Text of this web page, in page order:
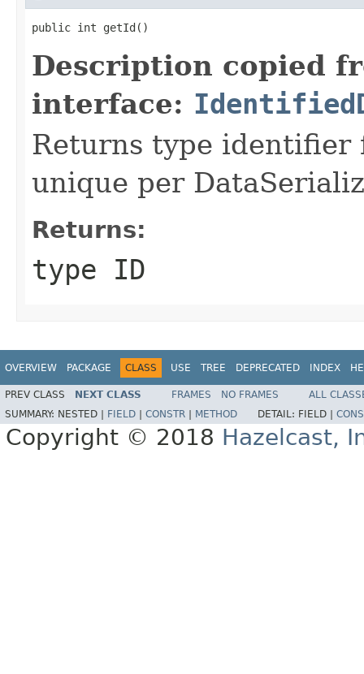
public int getId()
Description copied
interface:
Returns type identifier
unique per
Returns:
type ID
OVERVIEW PACKAGE CLASS USE TREE DEPRECATED INDEX
PREV CLASS NEXT CLASS FRAMES NO FRAMES
ALL
SUMMARY: NESTED | FIELD CONSTR METHOD DETAIL: FIELD |
Copyright © 2018 Hazelcast,